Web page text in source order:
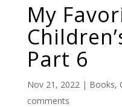
My
Part 6
Nov 21, 2022| Books,
comments